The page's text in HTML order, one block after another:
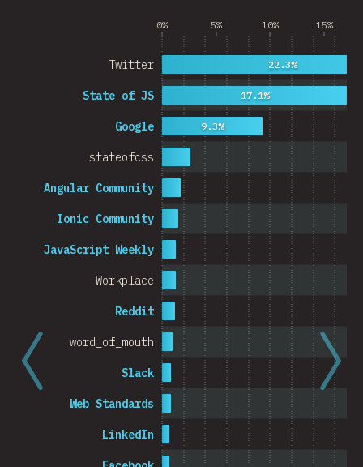
0% 5%
Cambodia
ASM
MTQ
FRO
0% 5% 10% 15%
LinkedIn
Web Standards
Slack
word_of_mouth
Reddit
Workplace
JavaScript Weekly
Ionic Community
Angular Community
stateofcss
Google
State of JS
Twitter
9.3%
17.1%
22.3%